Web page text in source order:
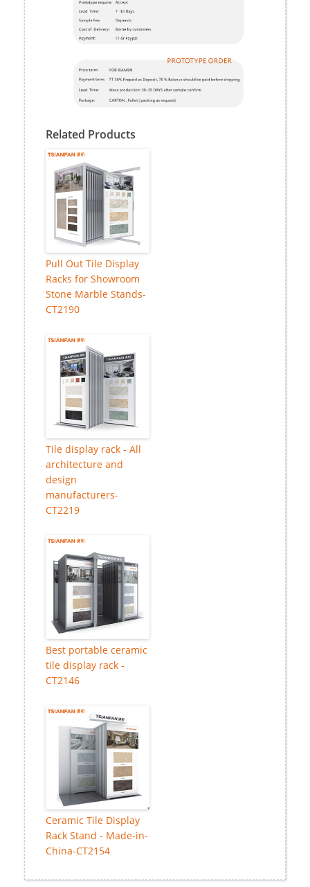
Related Products
Pull Out Tile Display
Racks for Showroom
Stone Marble Stands-
CT2190
Tile display rack - All
architecture and
design
manufacturers-
CT2219
Best portable ceramic
tile display rack -
CT2146
Ceramic Tile Display
Rack Stand - Made-in-
China-CT2154